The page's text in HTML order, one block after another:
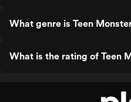
What genre is Teen
What is the rating of Teen